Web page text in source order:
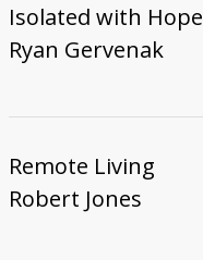
Isolated with Hope
Ryan Gervenak
Remote Living
Robert Jones